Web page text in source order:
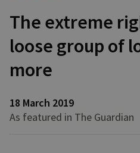
The extreme
loose group of
more
18 March 2019
As featured in The Guardian